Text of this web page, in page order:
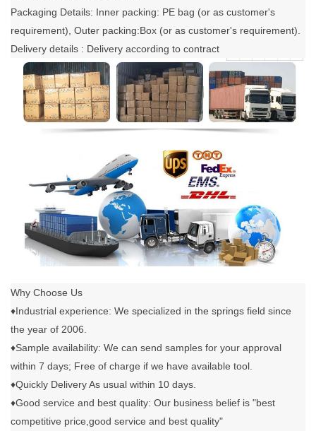
Packaging Details: Inner packing: PE bag (or as customer's
requirement), Outer packing:Box (or as customer's requirement).
Delivery details : Delivery according to contract
Why Choose Us
♦Industrial experience: We specialized in the springs field since
the year of 2006.
♦Sample availability: We can send samples for your approval
within 7 days; Free of charge if we have available tool.
♦Quickly Delivery As usual within 10 days.
♦Good service and best quality: Our business belief is "best
competitive price,good service and best quality"